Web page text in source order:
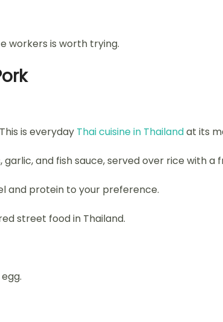
workers is worth trying.
is everyday Thai cuisine in Thailandat its
and fish sauce, served over rice with a
and protein to your preference.
street food in Thailand.